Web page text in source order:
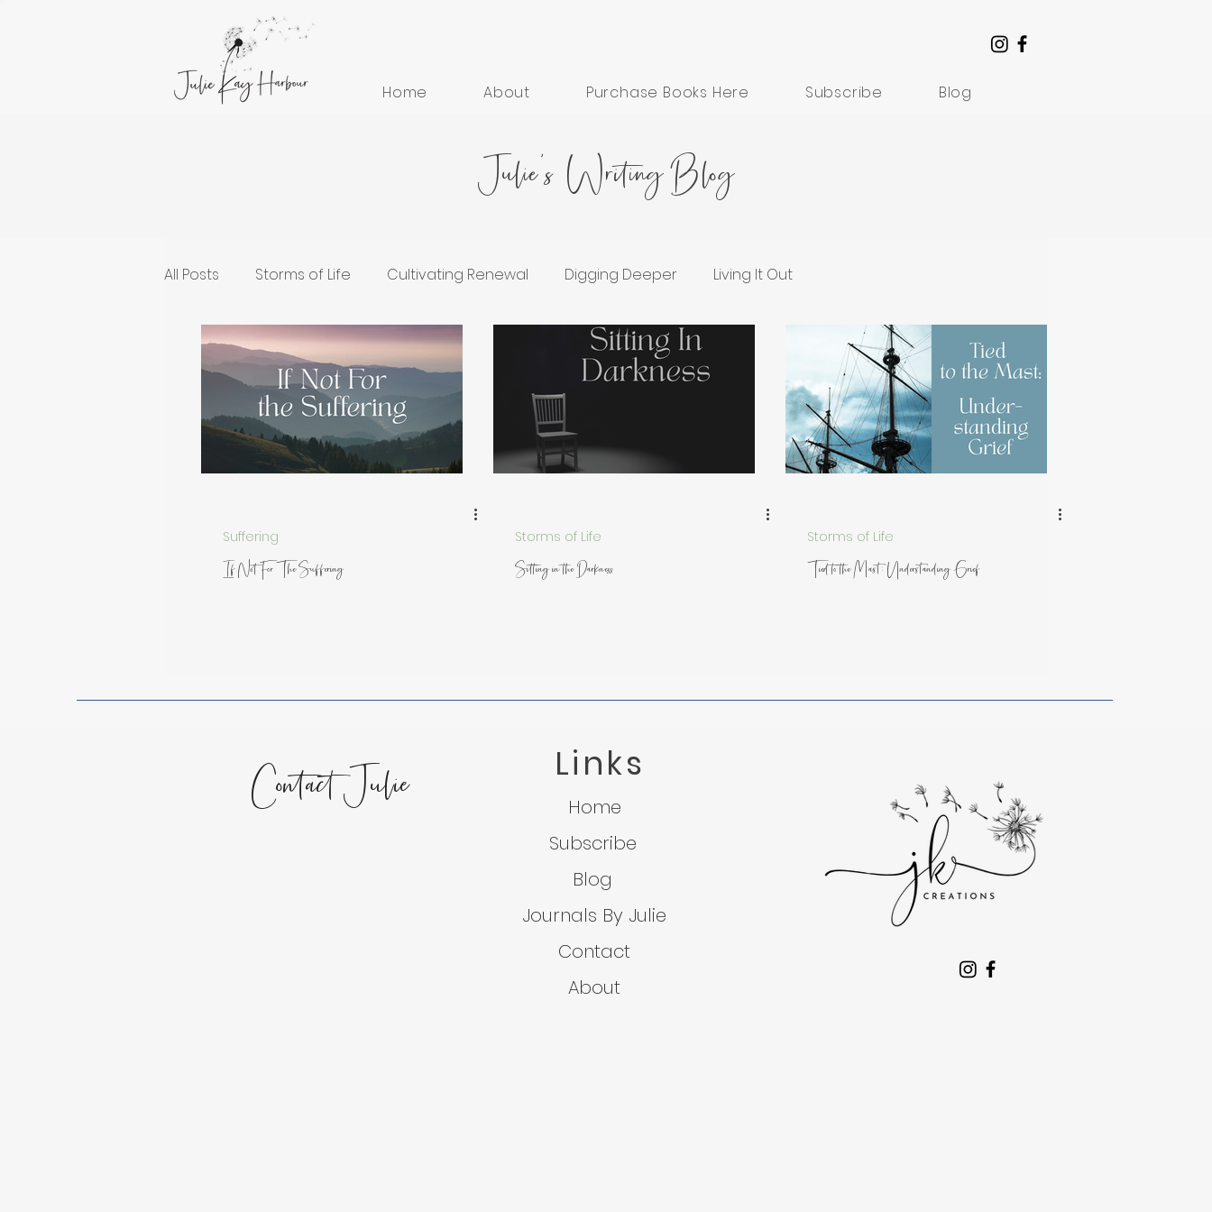
Home About Purchase Books Here Subscribe Blog
Julie's Writing Blog
All Posts Storms of Life Cultivating Renewal Digging Deeper Living It Out
Cultivating Health and Wellness Grief and Healing Hope in Hard Seasons Understanding Suffering
Spiritual Growth Lessons from Nature Trusting God in Suffering Lessons from Artists
Suffering
If Not For The Suffering
Storms of Life
Sitting in the Darkness
Storms of Life
Tied to the Mast: Understanding Grief
Contact Julie Links
Home
Subscribe
Blog
Journals By Julie
Contact
About